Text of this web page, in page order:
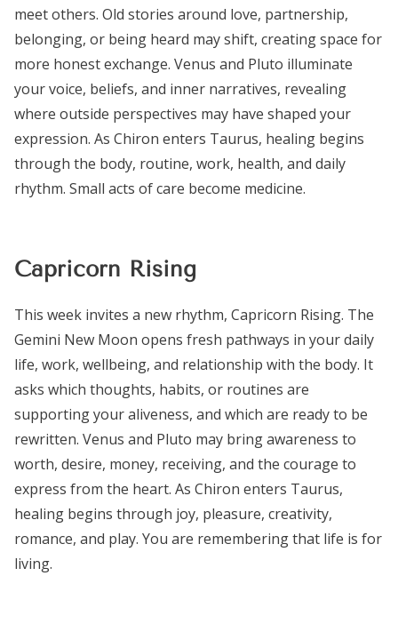
meet others. Old stories around love, partnership,
belonging, or being heard may shift, creating space for
more honest exchange. Venus and Pluto illuminate
your voice, beliefs, and inner narratives, revealing
where outside perspectives may have shaped your
expression. As Chiron enters Taurus, healing begins
through the body, routine, work, health, and daily
rhythm. Small acts of care become medicine.
Capricorn Rising
This week invites a new rhythm, Capricorn Rising. The
Gemini New Moon opens fresh pathways in your daily
life, work, wellbeing, and relationship with the body. It
asks which thoughts, habits, or routines are
supporting your aliveness, and which are ready to be
rewritten. Venus and Pluto may bring awareness to
worth, desire, money, receiving, and the courage to
express from the heart. As Chiron enters Taurus,
healing begins through joy, pleasure, creativity,
romance, and play. You are remembering that life is for
living.